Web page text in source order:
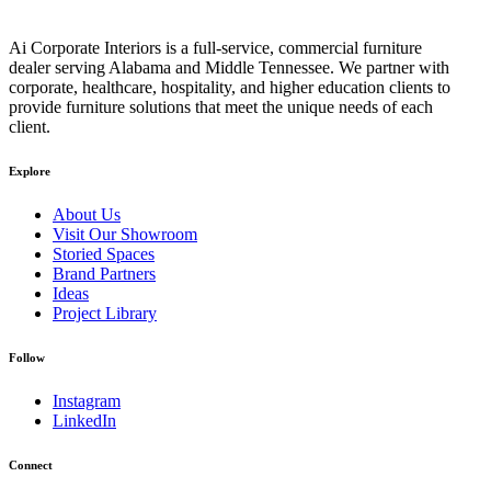
Ai Corporate Interiors is a full-service, commercial furniture
dealer serving Alabama and Middle Tennessee. We partner with
corporate, healthcare, hospitality, and higher education clients to
provide furniture solutions that meet the unique needs of each
client.
Explore
About Us
Visit Our Showroom
Storied Spaces
Brand Partners
Ideas
Project Library
Follow
Instagram
LinkedIn
Connect